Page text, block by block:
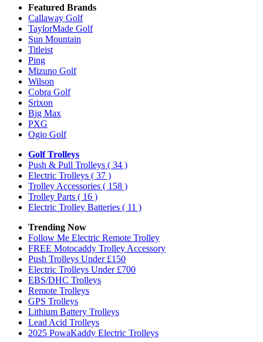
Featured Brands
Callaway Golf
TaylorMade Golf
Sun Mountain
Titleist
Ping
Mizuno Golf
Wilson
Cobra Golf
Srixon
Big Max
PXG
Ogio Golf
Golf Trolleys
Push & Pull Trolleys ( 34 )
Electric Trolleys ( 37 )
Trolley Accessories ( 158 )
Trolley Parts ( 16 )
Electric Trolley Batteries ( 11 )
Trending Now
Follow Me Electric Remote Trolley
FREE Motocaddy Trolley Accessory
Push Trolleys Under £150
Electric Trolleys Under £700
EBS/DHC Trolleys
Remote Trolleys
GPS Trolleys
Lithium Battery Trolleys
Lead Acid Trolleys
2025 PowaKaddy Electric Trolleys